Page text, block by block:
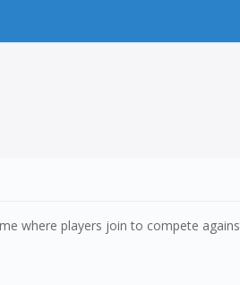
where players join to compete